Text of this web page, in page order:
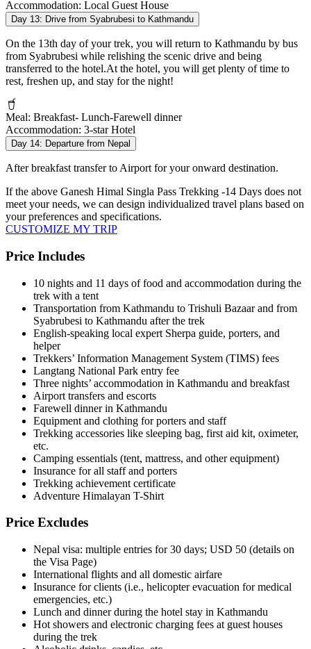
Accommodation: Local Guest House
Day 13: Drive from Syabrubesi to Kathmandu
On the 13th day of your trek, you will return to Kathmandu by bus
from Syabrubesi while relishing the scenic drive and being
transferred to the hotel.At the hotel, you will get plenty of time to
rest, freshen up, and stay for the night!
Meal: Breakfast- Lunch-Farewell dinner
Accommodation: 3-star Hotel
Day 14: Departure from Nepal
After breakfast transfer to Airport for your onward destination.
If the above Ganesh Himal Singla Pass Trekking -14 Days does not
meet your needs, we can design individualized travel plans based on
your preferences and specifications.
CUSTOMIZE MY TRIP
Price Includes
10 nights and 11 days of food and accommodation during the
trek with a tent
Transportation from Kathmandu to Trishuli Bazaar and from
Syabrubesi to Kathmandu after the trek
English-speaking local expert Sherpa guide, porters, and
helper
Trekkers’ Information Management System (TIMS) fees
Langtang National Park entry fee
Three nights’ accommodation in Kathmandu and breakfast
Airport transfers and escorts
Farewell dinner in Kathmandu
Equipment and clothing for porters and staff
Trekking accessories like sleeping bag, first aid kit, oximeter,
etc.
Camping essentials (tent, mattress, and other equipment)
Insurance for all staff and porters
Trekking achievement certificate
Adventure Himalayan T-Shirt
Price Excludes
Nepal visa: multiple entries for 30 days; USD 50 (details on
the Visa Page)
International flights and all domestic airfare
Insurance for clients (i.e., helicopter evacuation for medical
emergencies, etc.)
Lunch and dinner during the hotel stay in Kathmandu
Hot showers and electronic charging fees at guest houses
during the trek